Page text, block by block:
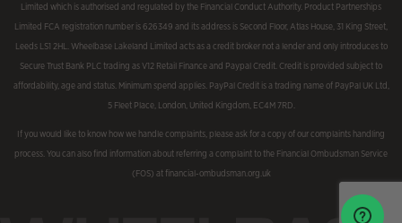
Limited which is authorised and regulated by the Financial Conduct Authority. Product Partnerships
Limited FCA registration number is 626349 and its address is Second Floor, Atlas House, 31 King Street,
Leeds LS1 2HL. Wheelbase Lakeland Limited acts as a credit broker not a lender and only introduces to
Secure Trust Bank PLC trading as V12 Retail Finance and Paypal Credit. Credit is provided subject to
affordability, age and status. Minimum spend applies. PayPal Credit is a trading name of PayPal UK Ltd,
5 Fleet Place, London, United Kingdom, EC4M 7RD.
If you would like to know how we handle complaints, please ask for a copy of our complaints handling
process. You can also find information about referring a complaint to the Financial Ombudsman Service
(FOS) at financial-ombudsman.org.uk